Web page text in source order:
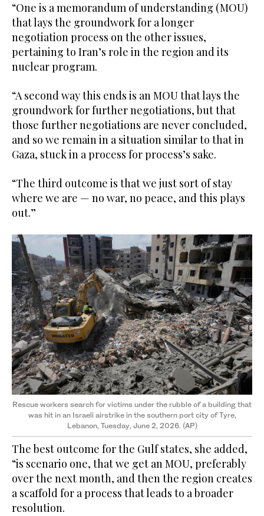
“One is a memorandum of understanding (MOU)
that lays the groundwork for a longer
negotiation process on the other issues,
pertaining to Iran’s role in the region and its
nuclear program.
“A second way this ends is an MOU that lays the
groundwork for further negotiations, but that
those further negotiations are never concluded,
and so we remain in a situation similar to that in
Gaza, stuck in a process for process’s sake.
“The third outcome is that we just sort of stay
where we are — no war, no peace, and this plays
out.”
Rescue workers search for victims under the rubble of a building that
was hit in an Israeli airstrike in the southern port city of Tyre,
Lebanon, Tuesday, June 2, 2026. (AP)
The best outcome for the Gulf states, she added,
“is scenario one, that we get an MOU, preferably
over the next month, and then the region creates
a scaffold for a process that leads to a broader
resolution.